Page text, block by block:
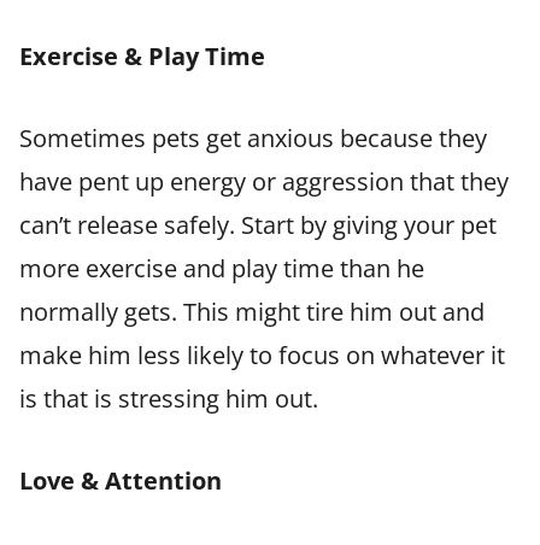
Exercise & Play Time
Sometimes pets get anxious because they
have pent up energy or aggression that they
can’t release safely. Start by giving your pet
more exercise and play time than he
normally gets. This might tire him out and
make him less likely to focus on whatever it
is that is stressing him out.
Love & Attention